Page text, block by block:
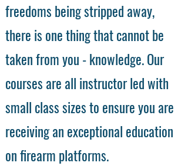
freedoms being stripped away,
there is one thing that cannot be
taken from you - knowledge. Our
courses are all instructor led with
small class sizes to ensure you are
receiving an exceptional education
on firearm platforms.